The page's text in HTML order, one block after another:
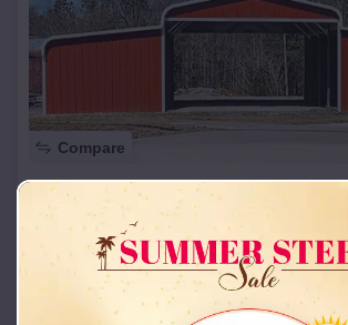
Compare
42x26x12 Regular Roof
Starting Price:
Location: Ferguson,Missouri
(208) 572-1441